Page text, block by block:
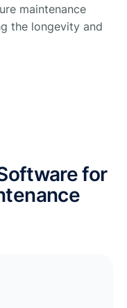
maintenance
the longevity and
for